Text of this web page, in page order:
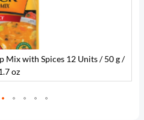
Mix with Spices 12 Units / 50 g /
oz